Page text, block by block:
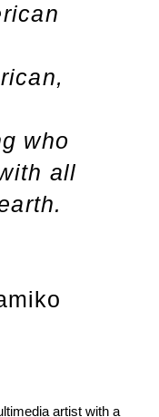
who
all
artist with a